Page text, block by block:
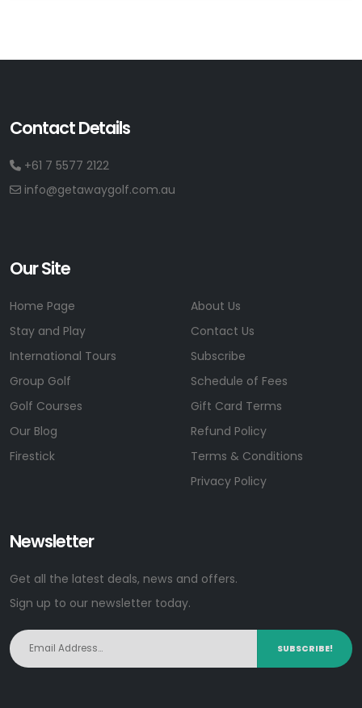
Contact Details
+61 7 5577 2122
info@getawaygolf.com.au
Our Site
Home Page
Stay and Play
International Tours
Group Golf
Golf Courses
Our Blog
Firestick
About Us
Contact Us
Subscribe
Schedule of Fees
Gift Card Terms
Refund Policy
Terms & Conditions
Privacy Policy
Newsletter
Get all the latest deals, news and offers.
Sign up to our newsletter today.
SUBSCRIBE!